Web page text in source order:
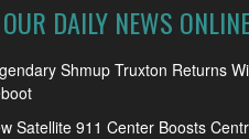
OUR DAILY NEWS
Shmup Truxton Returns
Satellite 911 Center Boosts